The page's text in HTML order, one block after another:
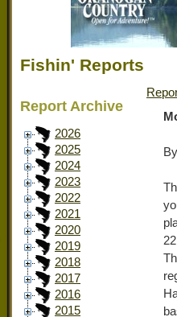
Fishin' Reports
Report Archive
2026
2025
2024
2023
2022
2021
2020
2019
2018
2017
2016
2015